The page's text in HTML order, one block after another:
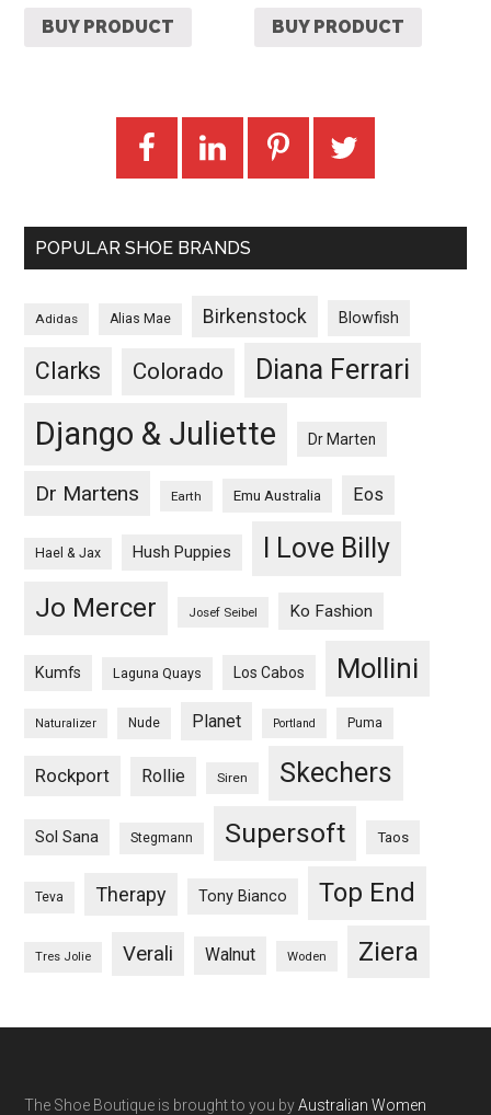
BUY PRODUCT BUY PRODUCT
POPULAR SHOE BRANDS
Adidas Alias Mae Birkenstock Blowfish
Clarks Colorado Diana Ferrari
Django & Juliette Dr Marten
Dr Martens Earth Emu Australia Eos
Hael & Jax Hush Puppies I Love Billy
Jo Mercer Josef Seibel Ko Fashion
Kumfs Laguna Quays Los Cabos Mollini
Naturalizer Nude Planet Portland Puma
Rockport Rollie Siren Skechers
Sol Sana Stegmann Supersoft Taos
Teva Therapy Tony Bianco Top End
Tres Jolie Verali Walnut Woden Ziera
The Shoe Boutique is brought to you byAustralian Women